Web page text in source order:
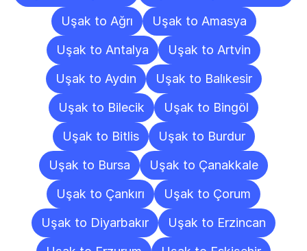
Uşak to Ağrı
Uşak to Amasya
Uşak to Antalya
Uşak to Artvin
Uşak to Aydın
Uşak to Balıkesir
Uşak to Bilecik
Uşak to Bingöl
Uşak to Bitlis
Uşak to Burdur
Uşak to Bursa
Uşak to Çanakkale
Uşak to Çankırı
Uşak to Çorum
Uşak to Diyarbakır
Uşak to Erzincan